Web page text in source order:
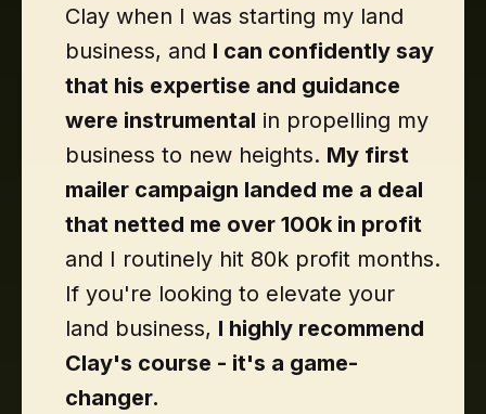
Clay when I was starting my land
business, and I can confidently say
that his expertise and guidance
were instrumental in propelling my
business to new heights. My first
mailer campaign landed me a deal
that netted me over 100k in profit
and I routinely hit 80k profit months.
If you're looking to elevate your
land business, I highly recommend
Clay's course - it's a game-
changer.